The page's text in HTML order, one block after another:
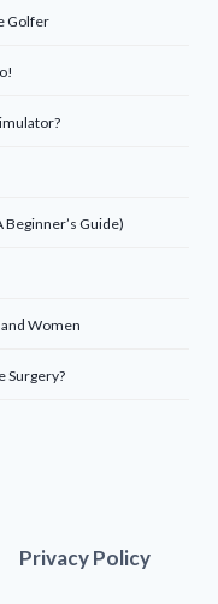
Golfer
Beginner’s Guide)
Women
Surgery?
Privacy Policy